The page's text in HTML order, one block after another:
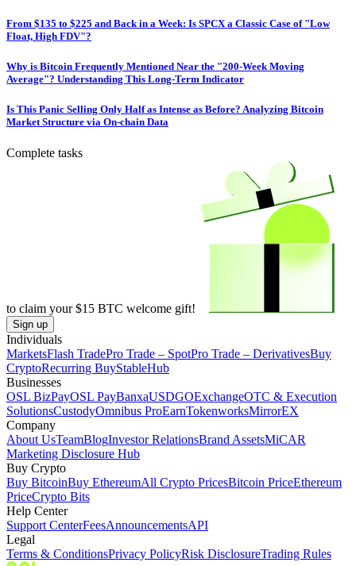
From $135 to $225 and Back in a Week: Is SPCX a Classic Case of "Low
Float, High FDV"?
Why is Bitcoin Frequently Mentioned Near the "200-Week Moving
Average"? Understanding This Long-Term Indicator
Is This Panic Selling Only Half as Intense as Before? Analyzing Bitcoin
Market Structure via On-chain Data
Complete tasks
to claim your$15 BTC welcome gift!
Sign up
Individuals
MarketsFlash TradePro Trade – SpotPro Trade – DerivativesBuy
CryptoRecurring BuyStableHub
Businesses
OSL BizPayOSL PayBanxaUSDGOExchangeOTC & Execution
SolutionsCustodyOmnibus ProEarnTokenworksMirrorEX
Company
About UsTeamBlogInvestor RelationsBrand AssetsMiCAR
Marketing Disclosure Hub
Buy Crypto
Buy BitcoinBuy EthereumAll Crypto PricesBitcoin PriceEthereum
PriceCrypto Bits
Help Center
Support CenterFeesAnnouncementsAPI
Legal
Terms & ConditionsPrivacy PolicyRisk DisclosureTrading Rules